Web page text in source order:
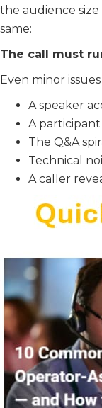
the audience size
same:
The call must
Even minor
A speaker
A
The Q&A
Technical
A caller